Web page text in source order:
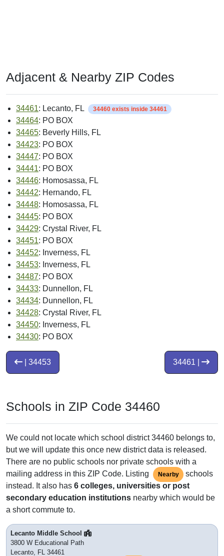
Adjacent & Nearby ZIP Codes
34461: Lecanto, FL 34460 exists inside 34461
34464: PO BOX
34465: Beverly Hills, FL
34423: PO BOX
34447: PO BOX
34441: PO BOX
34446: Homosassa, FL
34442: Hernando, FL
34448: Homosassa, FL
34445: PO BOX
34429: Crystal River, FL
34451: PO BOX
34452: Inverness, FL
34453: Inverness, FL
34487: PO BOX
34433: Dunnellon, FL
34434: Dunnellon, FL
34428: Crystal River, FL
34450: Inverness, FL
34430: PO BOX
34461 |
| 34453
Schools in ZIP Code 34460
We could not locate which school district 34460 belongs to,
but we will update this once new district data is released.
There are no public schools nor private schools with a
mailing address in this ZIP Code. Listing
Nearby
schools
instead. It also has 6 colleges, universities or post
secondary education institutions nearby which would be
a short commute to.
Lecanto Middle School
3800 W Educational Path
Lecanto, FL 34461